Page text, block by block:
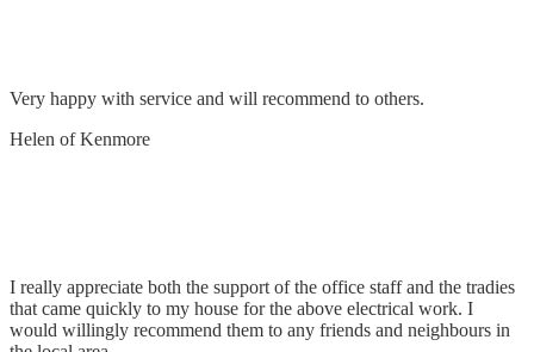
Very happy with service and will recommend to others.
Helen of Kenmore
I really appreciate both the support of the office staff and the tradies
that came quickly to my house for the above electrical work. I
would willingly recommend them to any friends and neighbours in